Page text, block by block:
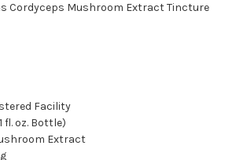
Cordyceps Mushroom Extract Tincture
Facility
fl. oz. Bottle)
Extract